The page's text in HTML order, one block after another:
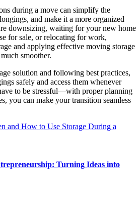
during a move can simplify the
and make it a more organized
downsizing, waiting for your new home
for sale, or relocating for work,
and applying effective moving storage
smoother.
solution and following best practices,
safely and access them whenever
to be stressful—with proper planning
you can make your transition seamless
Turning Ideas into